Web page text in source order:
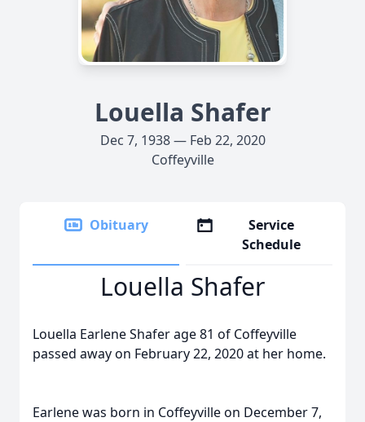
Louella Shafer
Dec 7, 1938 — Feb 22, 2020
Coffeyville
Obituary
Service
Schedule
Louella Shafer
Louella Earlene Shafer age 81 of Coffeyville
passed away on February 22, 2020 at her home.
Earlene was born in Coffeyville on December 7,